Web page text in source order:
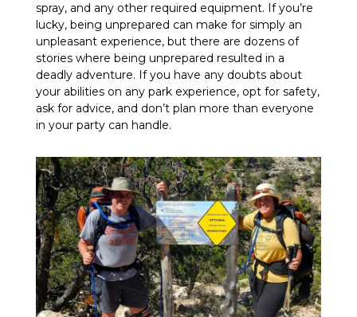
spray, and any other required equipment. If you’re
lucky, being unprepared can make for simply an
unpleasant experience, but there are dozens of
stories where being unprepared resulted in a
deadly adventure. If you have any doubts about
your abilities on any park experience, opt for safety,
ask for advice, and don’t plan more than everyone
in your party can handle.